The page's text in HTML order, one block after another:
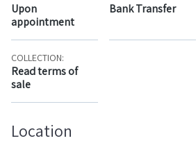
Upon
appointment
Bank Transfer
COLLECTION:
Read terms of
sale
Location